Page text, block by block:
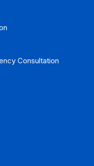
Consultation